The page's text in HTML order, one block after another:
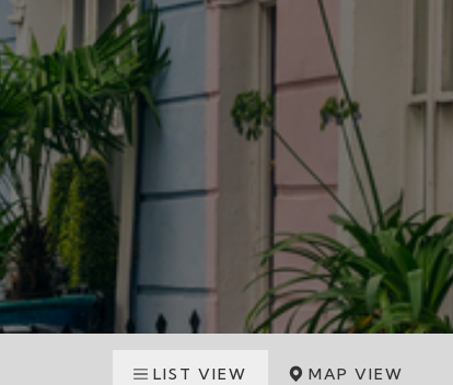
LIST VIEW MAP VIEW